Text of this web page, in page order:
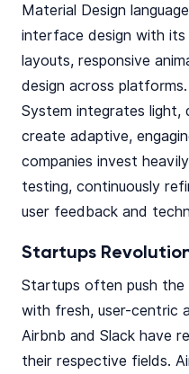
Material Design
interface design with its
layouts, responsive
design across
System integrates light,
create adaptive,
companies invest
testing, continuously
user feedback and
Startups
Startups often push the
with fresh, user-centric
Airbnb and Slack have
their respective fields.